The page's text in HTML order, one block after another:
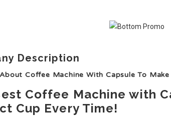
Description
Coffee Machine With Capsule To
Coffee Machine with
Cup Every Time!